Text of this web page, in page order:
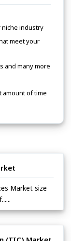
niche industry
meet your
and many more
amount of time
Market size